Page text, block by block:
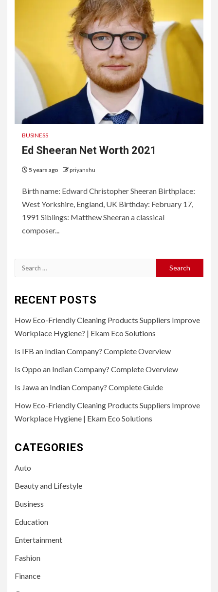
BUSINESS
Ed Sheeran Net Worth 2021
5 years ago priyanshu
Birth name: Edward Christopher Sheeran Birthplace:
West Yorkshire, England, UK Birthday: February 17,
1991 Siblings: Matthew Sheeran a classical
composer...
Search
for:
RECENT POSTS
How Eco-Friendly Cleaning Products Suppliers Improve
Workplace Hygiene? | Ekam Eco Solutions
Is IFB an Indian Company? Complete Overview
Is Oppo an Indian Company? Complete Overview
Is Jawa an Indian Company? Complete Guide
How Eco-Friendly Cleaning Products Suppliers Improve
Workplace Hygiene | Ekam Eco Solutions
CATEGORIES
Auto
Beauty and Lifestyle
Business
Education
Entertainment
Fashion
Finance